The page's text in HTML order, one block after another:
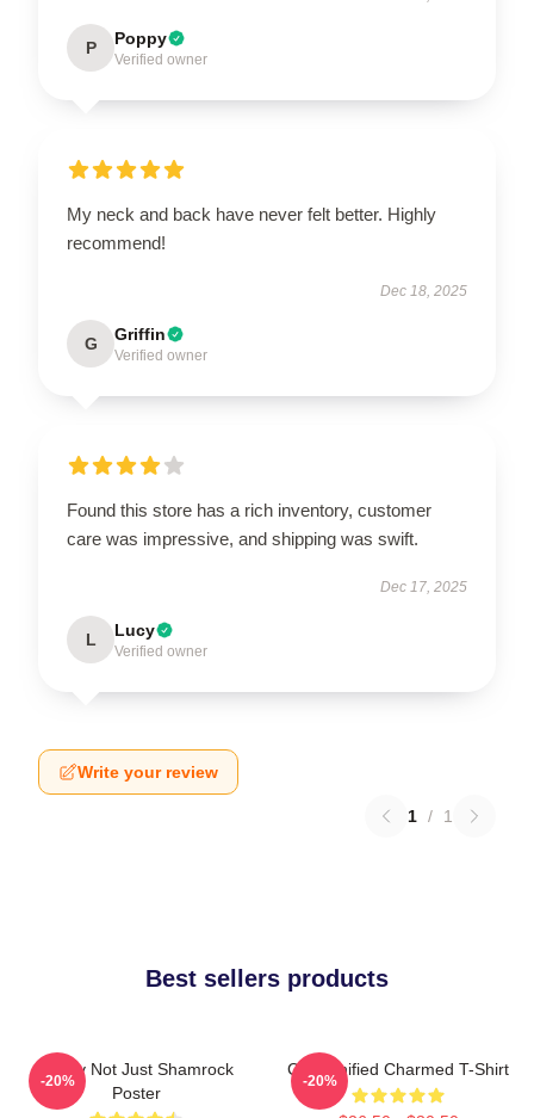
P Poppy
Verified owner
My neck and back have never felt better. Highly
recommend!
Dec 18, 2025
G Griffin
Verified owner
Found this store has a rich inventory, customer
care was impressive, and shipping was swift.
Dec 17, 2025
L Lucy
Verified owner
Write your review
1 / 1
Best sellers products
Funny Not Just Shamrock
Poster
-20%
Cartoonified Charmed T-Shirt
-20%